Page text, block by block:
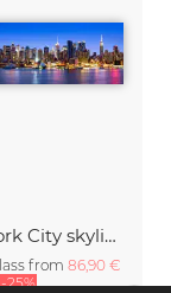
New York City skyline at night
from 86,90 €
-25%